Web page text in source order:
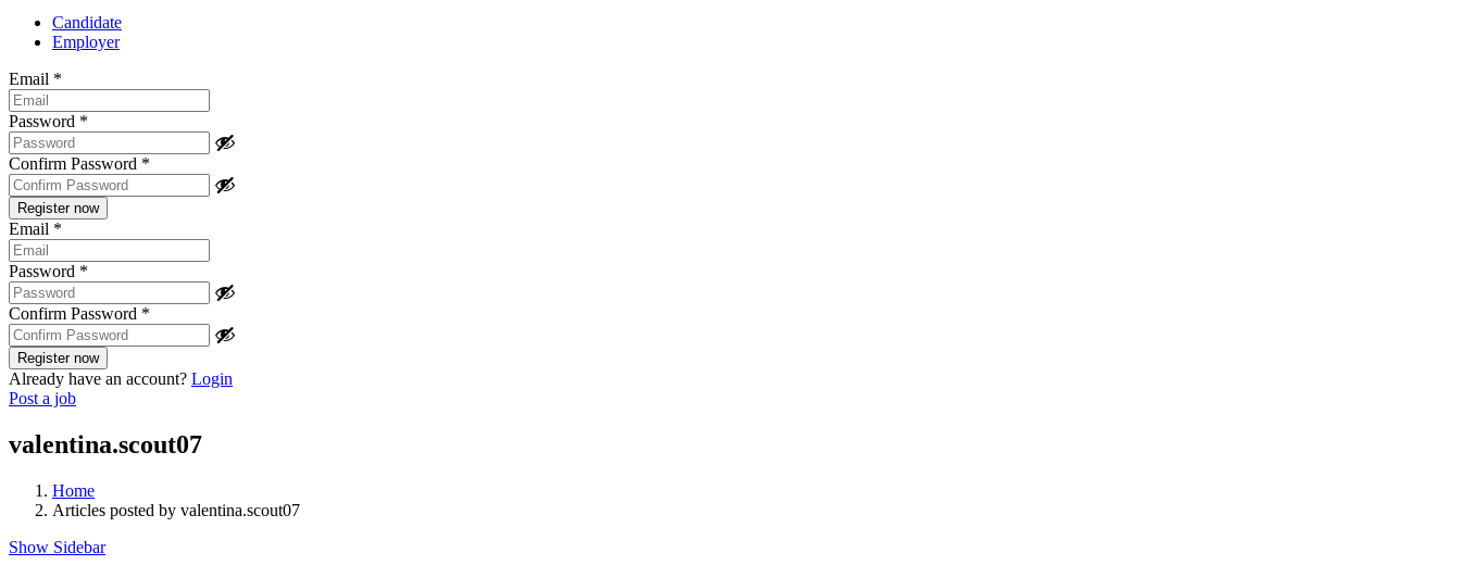
Candidate
Employer
Email *
Password *
Confirm Password *
Email *
Password *
Confirm Password *
Already have an account? Login
Post a job
valentina.scout07
Home
Articles posted by valentina.scout07
Show Sidebar